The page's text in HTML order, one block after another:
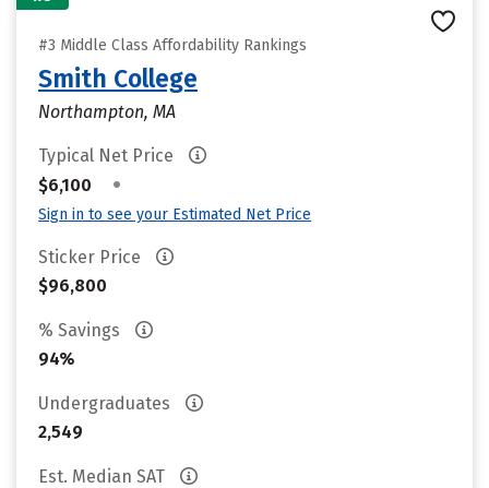
#3 Middle Class Affordability Rankings
Smith College
Northampton, MA
Typical Net Price
$6,100
•
Sign in to see your Estimated Net Price
Sticker Price
$96,800
% Savings
94%
Undergraduates
2,549
Est. Median SAT